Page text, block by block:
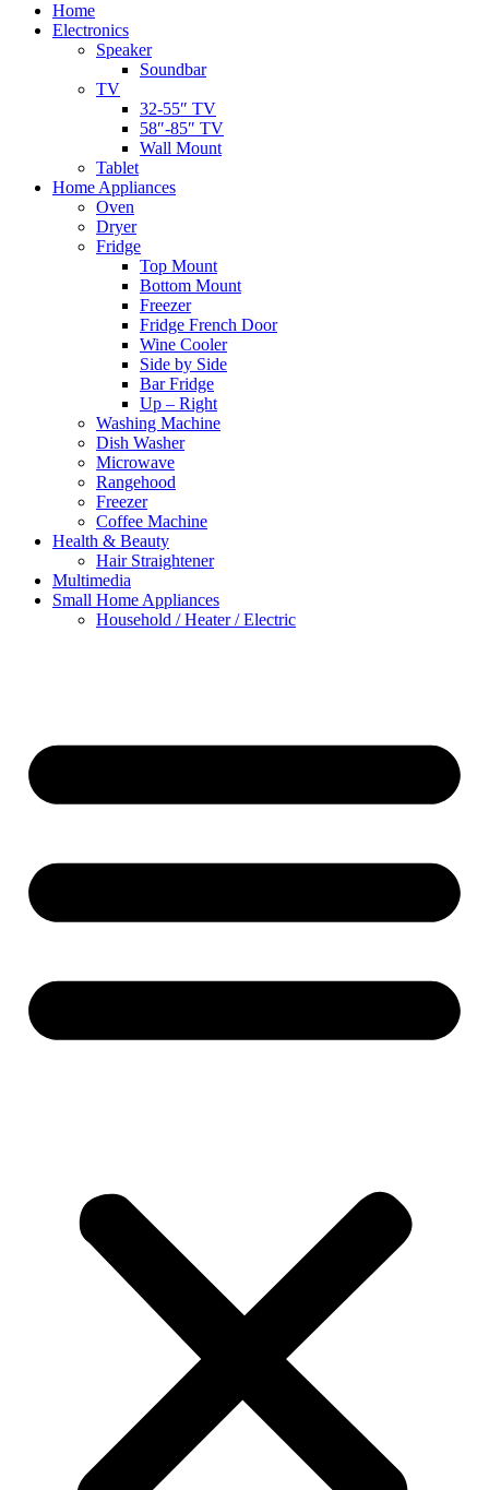
Home
Electronics
Speaker
Soundbar
TV
32-55″ TV
58″-85″ TV
Wall Mount
Tablet
Home Appliances
Oven
Dryer
Fridge
Top Mount
Bottom Mount
Freezer
Fridge French Door
Wine Cooler
Side by Side
Bar Fridge
Up – Right
Washing Machine
Dish Washer
Microwave
Rangehood
Freezer
Coffee Machine
Health & Beauty
Hair Straightener
Multimedia
Small Home Appliances
Household / Heater / Electric